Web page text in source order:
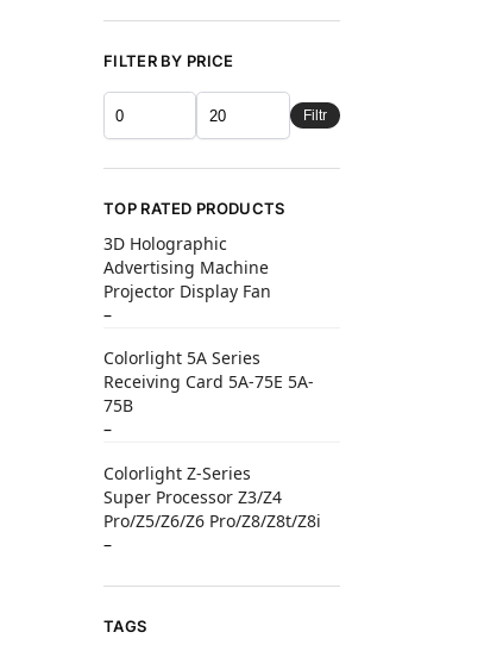
FILTER BY PRICE
Filtr
TOP RATED PRODUCTS
3D Holographic
Advertising Machine
Projector Display Fan
–
Colorlight 5A Series
Receiving Card 5A-75E 5A-
75B
–
Colorlight Z-Series
Super Processor Z3/Z4
Pro/Z5/Z6/Z6 Pro/Z8/Z8t/Z8i
–
TAGS